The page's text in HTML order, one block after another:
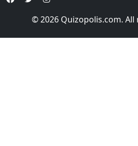
© 2026 Quizopolis.com.